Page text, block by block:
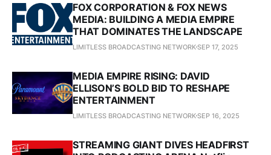
FOX CORPORATION & FOX NEWS
MEDIA: BUILDING A MEDIA EMPIRE
THAT DOMINATES THE LANDSCAPE
LIMITLESS BROADCASTING NETWORKSEP 17, 2025
MEDIA EMPIRE RISING: DAVID
ELLISON’S BOLD BID TO RESHAPE
ENTERTAINMENT
LIMITLESS BROADCASTING NETWORKSEP 16, 2025
STREAMING GIANT DIVES HEADFIRST